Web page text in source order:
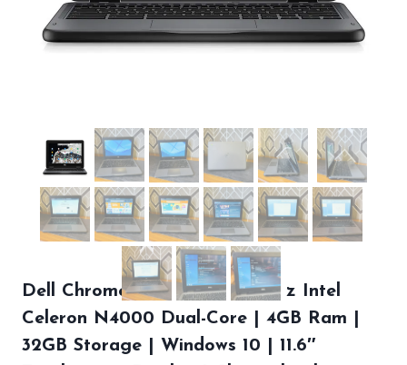
Dell Chromebook 3100 | 1.1 GHz Intel
Celeron N4000 Dual-Core | 4GB Ram |
32GB Storage | Windows 10 | 11.6″